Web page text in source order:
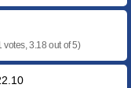
votes, 3.18 out of 5)